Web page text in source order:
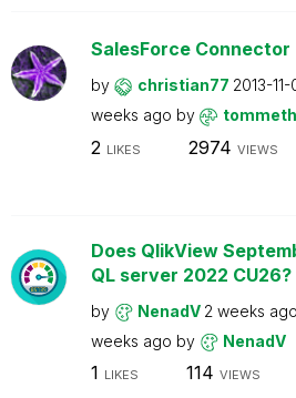
SalesForce Connector
by christian77 2013-11-
weeks ago by
2 LIKES 2974 VIEWS
Does QlikView
QL server 2022 CU26?
by NenadV 2 weeks ago
weeks ago by NenadV
1 LIKES 114 VIEWS